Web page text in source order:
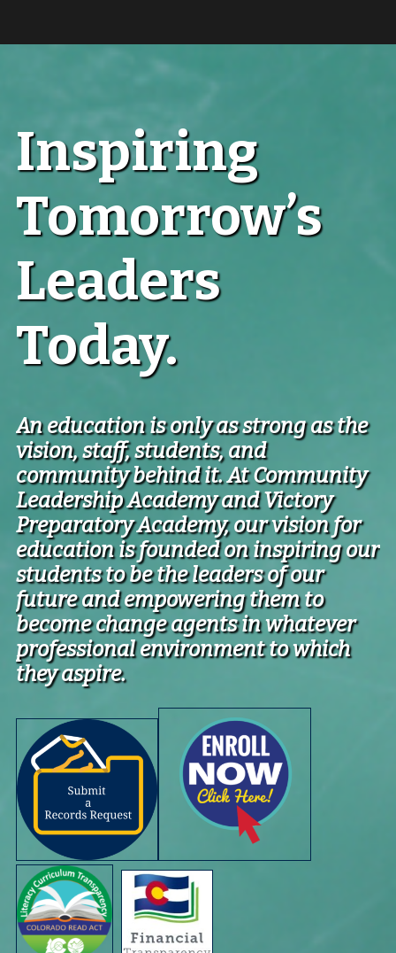
Inspiring
Tomorrow’s
Leaders
Today.
An education is only as strong as the
vision, staff, students, and
community behind it. At Community
Leadership Academy and Victory
Preparatory Academy, our vision for
education is founded on inspiring our
students to be the leaders of our
futureand empowering them to
become change agents in whatever
professional environment to which
they aspire.